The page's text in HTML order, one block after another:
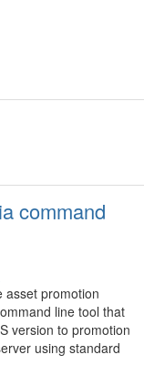
command
asset promotion
line tool that
version to promotion
using standard